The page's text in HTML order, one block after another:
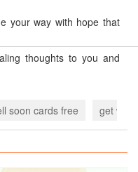
your way with hope that
thoughts to you and
soon cards free get well